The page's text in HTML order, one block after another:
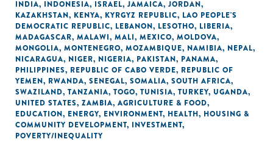
INDIA, INDONESIA, ISRAEL, JAMAICA, JORDAN,
KAZAKHSTAN, KENYA, KYRGYZ REPUBLIC, LAO PEOPLE'S
DEMOCRATIC REPUBLIC, LEBANON, LESOTHO, LIBERIA,
MADAGASCAR, MALAWI, MALI, MEXICO, MOLDOVA,
MONGOLIA, MONTENEGRO, MOZAMBIQUE, NAMIBIA, NEPAL,
NICARAGUA, NIGER, NIGERIA, PAKISTAN, PANAMA,
PHILIPPINES, REPUBLIC OF CABO VERDE, REPUBLIC OF
YEMEN, RWANDA, SENEGAL, SOMALIA, SOUTH AFRICA,
SWAZILAND, TANZANIA, TOGO, TUNISIA, TURKEY, UGANDA,
UNITED STATES, ZAMBIA, AGRICULTURE & FOOD,
EDUCATION, ENERGY, ENVIRONMENT, HEALTH, HOUSING &
COMMUNITY DEVELOPMENT, INVESTMENT,
POVERTY/INEQUALITY